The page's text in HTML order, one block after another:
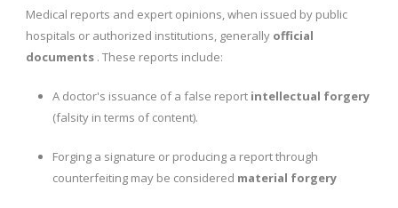
Medical reports and expert opinions, when issued by public
hospitals or authorized institutions, generally official
documents . These reports include:
A doctor's issuance of a false report intellectual forgery
(falsity in terms of content).
Forging a signature or producing a report through
counterfeiting may be considered material forgery